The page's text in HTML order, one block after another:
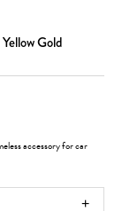
Gold
accessory for car